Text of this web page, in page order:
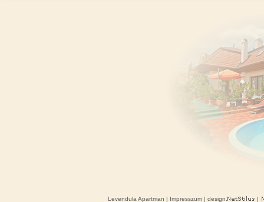
Levendula Apartman | Impresszum | design. |